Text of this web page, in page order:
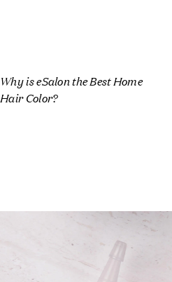
Why is eSalon the Best Home
Hair Color?